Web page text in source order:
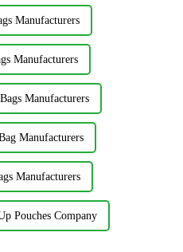
Manufacturers
Manufacturers
Manufacturers
Manufacturers
Manufacturers
Pouches Company